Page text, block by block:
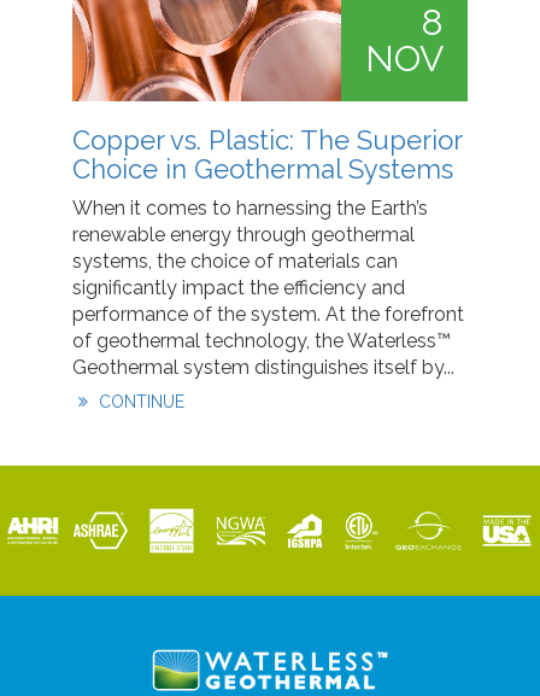
8
NOV
Copper vs. Plastic: The Superior
Choice in Geothermal Systems
When it comes to harnessing the Earth’s
renewable energy through geothermal
systems, the choice of materials can
significantly impact the efficiency and
performance of the system. At the forefront
of geothermal technology, the Waterless™
Geothermal system distinguishes itself by...
CONTINUE